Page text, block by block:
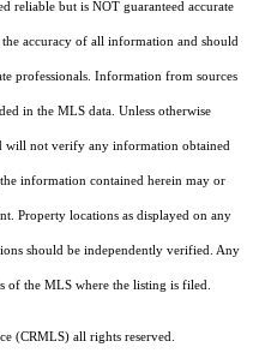
reliable but is NOT guaranteed accurate
accuracy of all information and should
professionals. Information from sources
in the MLS data. Unless otherwise
will not verify any information obtained
information contained herein may or
Property locations as displayed on any
should be independently verified. Any
of the MLS where the listing is filed.
(CRMLS) all rights reserved.